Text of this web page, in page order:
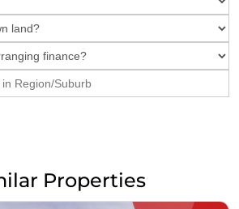
Properties